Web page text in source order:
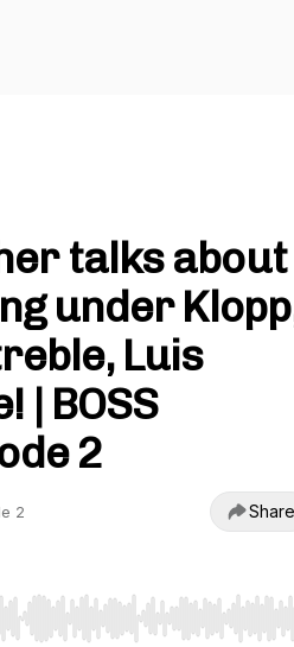
talks about
under
Luis
| BOSS
2
2 Share
Home/End to jump to start or